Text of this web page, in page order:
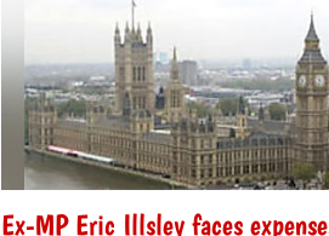
Ex-MP Eric Illsley faces